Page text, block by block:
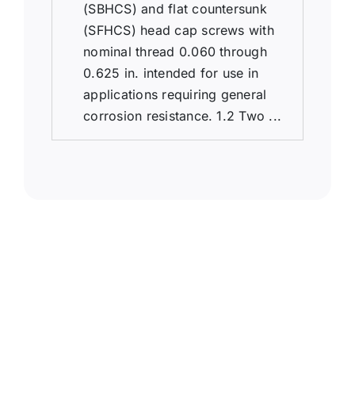
(SBHCS) and flat countersunk
(SFHCS) head cap screws with
nominal thread 0.060 through
0.625 in. intended for use in
applications requiring general
corrosion resistance. 1.2 Two ...